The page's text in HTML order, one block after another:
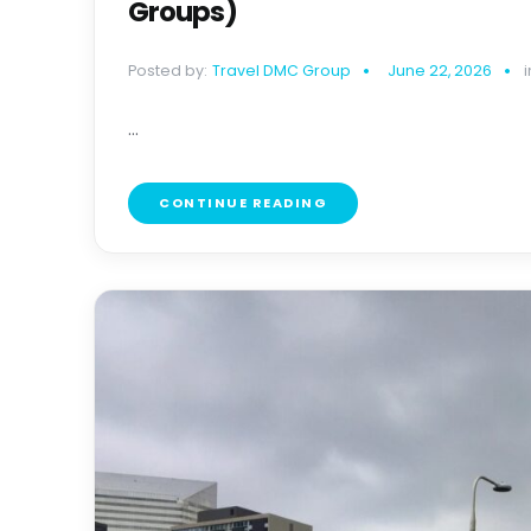
Groups)
Posted by: Travel DMC Group June 22, 2026
...
CONTINUE READING